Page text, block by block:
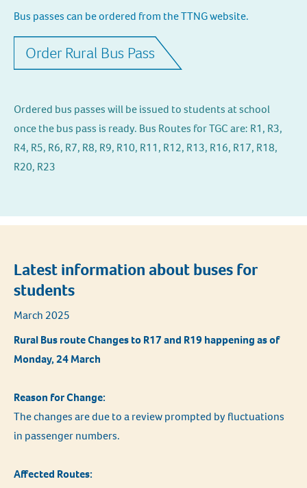
Bus passes can be ordered from the TTNG website.
Order Rural Bus Pass
Ordered bus passes will be issued to students at school
once the bus pass is ready. Bus Routes for TGC are: R1, R3,
R4, R5, R6, R7, R8, R9, R10, R11, R12, R13, R16, R17, R18,
R20, R23
Latest information about buses for
students
March 2025
Rural Bus route Changes to R17 and R19 happening as of
Monday, 24 March
Reason for Change:
The changes are due to a review prompted by fluctuations
in passenger numbers.
Affected Routes: